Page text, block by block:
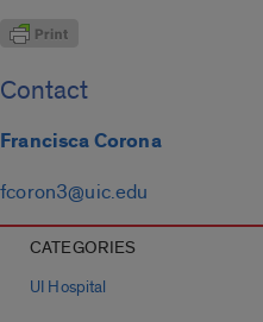
Contact
Francisca Corona
fcoron3@uic.edu
CATEGORIES
UI Hospital